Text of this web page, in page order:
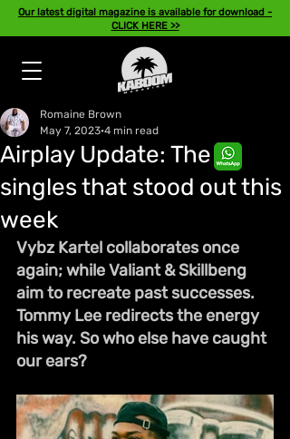
Our latest digital magazine is available for download -
CLICK HERE >>
Airplay Update: The
singles that stood out this
week
Romaine Brown
May 7, 2023 4 min read
Vybz Kartel collaborates once
again; while Valiant & Skillbeng
aim to recreate past successes.
Tommy Lee redirects the energy
his way. So who else have caught
our ears?